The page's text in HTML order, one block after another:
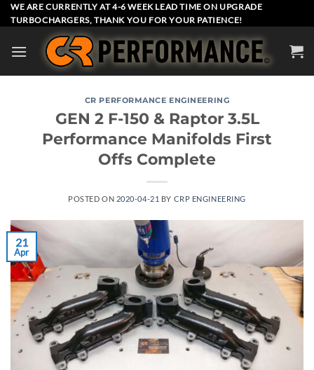
Skip
to
WE ARE CURRENTLY AT 4-6 WEEK LEAD TIME ON UPGRADE
TURBOCHARGERS, THANK YOU FOR YOUR PATIENCE!
CR PERFORMANCE ENGINEERING
GEN 2 F-150 & Raptor 3.5L
Performance Manifolds First
Offs Complete
POSTED ON 2020-04-21 BY CRP ENGINEERING
21
Apr